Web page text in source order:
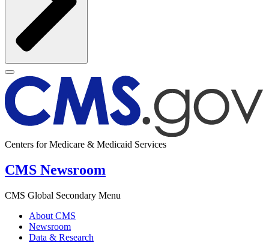
Centers for Medicare & Medicaid Services
CMS Newsroom
CMS Global Secondary Menu
About CMS
Newsroom
Data & Research